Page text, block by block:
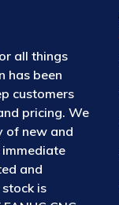
all things
has been
customers
pricing. We
of new and
and
is